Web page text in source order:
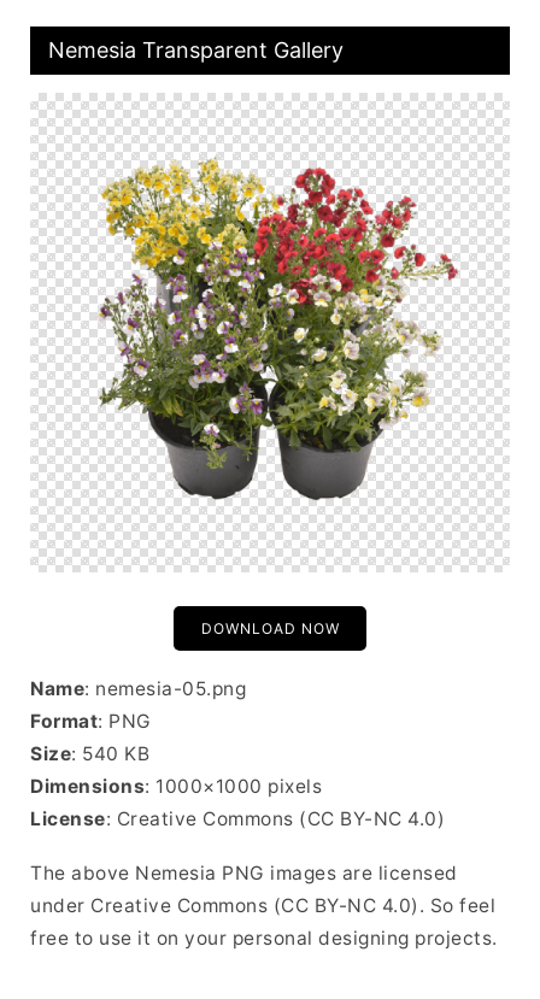
Nemesia Transparent Gallery
DOWNLOAD NOW
Name: nemesia-05.png
Format: PNG
Size: 540 KB
Dimensions: 1000×1000 pixels
License: Creative Commons (CC BY-NC 4.0)
The above Nemesia PNG images are licensed
under Creative Commons (CC BY-NC 4.0). So feel
free to use it on your personal designing projects.